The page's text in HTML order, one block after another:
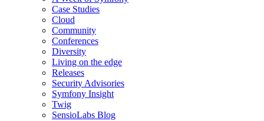
Case Studies
Cloud
Community
Conferences
Diversity
Living on the edge
Releases
Security Advisories
Symfony Insight
Twig
SensioLabs Blog